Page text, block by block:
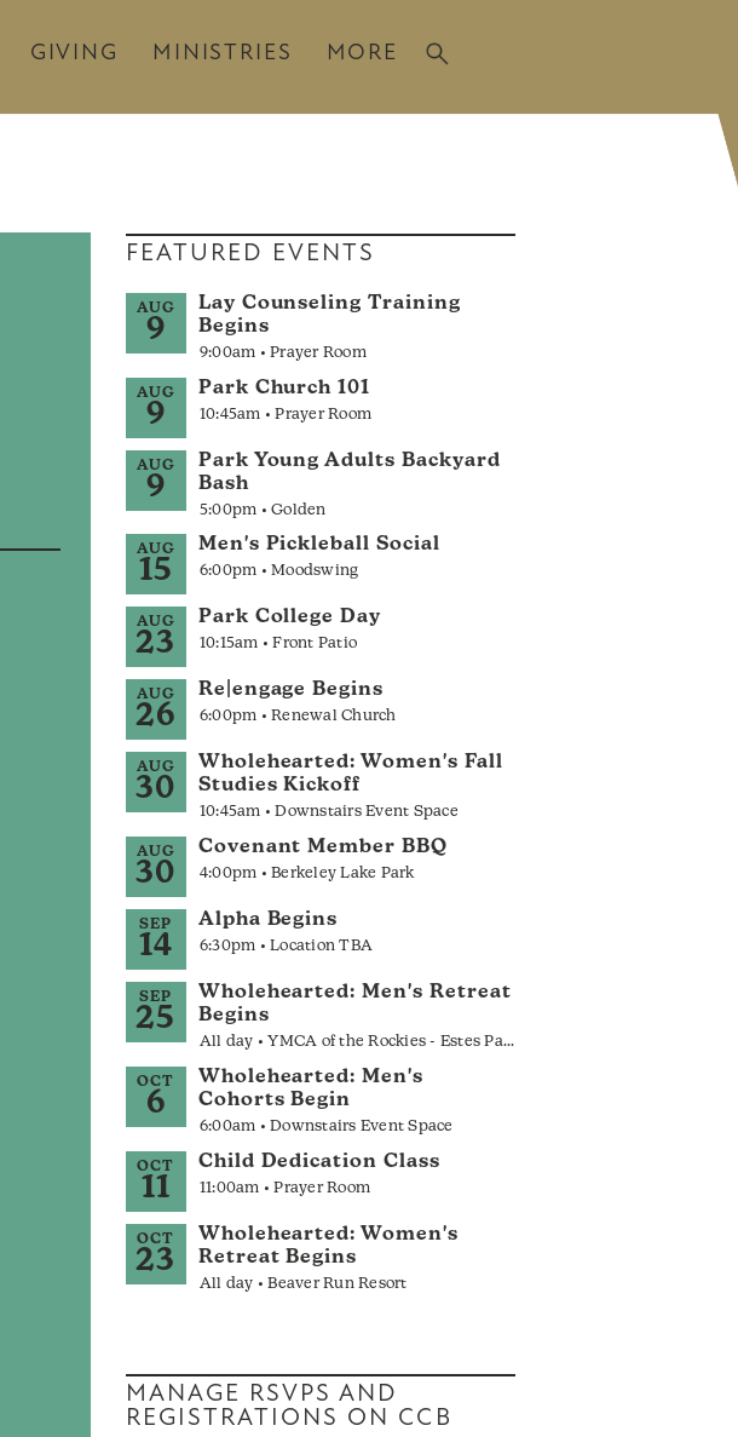
GIVING MINISTRIES MORE
FEATURED EVENTS
AUG
9
Lay Counseling Training
Begins
9:00am • Prayer Room
AUG
9
Park Church 101
10:45am • Prayer Room
AUG
9
Park Young Adults Backyard
Bash
5:00pm • Golden
AUG
15
Men's Pickleball Social
6:00pm • Moodswing
AUG
23
Park College Day
10:15am • Front Patio
AUG
26
Re|engage Begins
6:00pm • Renewal Church
AUG
30
Wholehearted: Women's Fall
Studies Kickoff
10:45am • Downstairs Event Space
AUG
30
Covenant Member BBQ
4:00pm • Berkeley Lake Park
SEP
14
Alpha Begins
6:30pm • Location TBA
SEP
25
Wholehearted: Men's Retreat
Begins
All day • YMCA of the Rockies - Estes Park
OCT
6
Wholehearted: Men's
Cohorts Begin
6:00am • Downstairs Event Space
OCT
11
Child Dedication Class
11:00am • Prayer Room
OCT
23
Wholehearted: Women's
Retreat Begins
All day • Beaver Run Resort
MANAGE RSVPS AND
REGISTRATIONS ON CCB